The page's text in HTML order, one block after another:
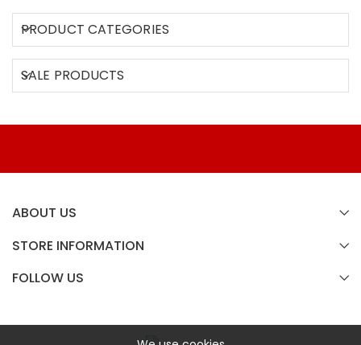
PRODUCT CATEGORIES
SALE PRODUCTS
ABOUT US
STORE INFORMATION
FOLLOW US